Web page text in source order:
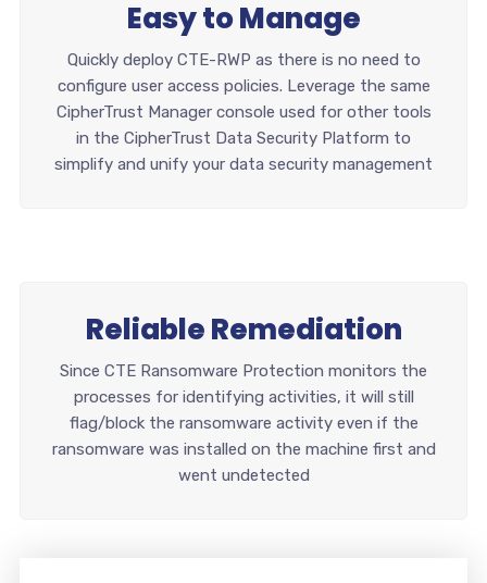
Easy to Manage
Quickly deploy CTE-RWP as there is no need to
configure user access policies. Leverage the same
CipherTrust Manager console used for other tools
in the CipherTrust Data Security Platform to
simplify and unify your data security management
Reliable Remediation
Since CTE Ransomware Protection monitors the
processes for identifying activities, it will still
flag/block the ransomware activity even if the
ransomware was installed on the machine first and
went undetected